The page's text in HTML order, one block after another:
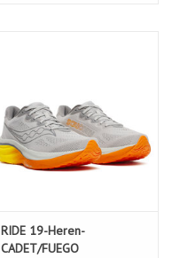
RIDE 19-Heren-
CADET/FUEGO